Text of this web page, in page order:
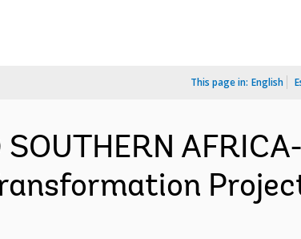
This page in: English
SOUTHERN